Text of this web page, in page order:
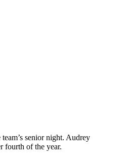
senior night. Audrey
fourth of the year.